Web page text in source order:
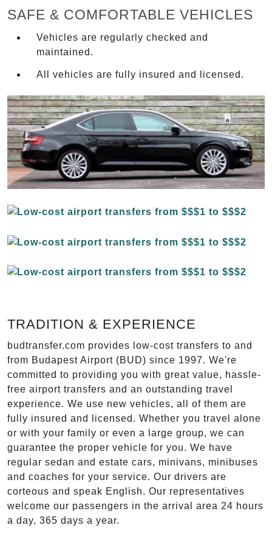
SAFE & COMFORTABLE VEHICLES
Vehicles are regularly checked and
maintained.
All vehicles are fully insured and licensed.
TRADITION & EXPERIENCE
budtransfer.com provides low-cost transfers to and
from Budapest Airport (BUD) since 1997. We're
committed to providing you with great value, hassle-
free airport transfers and an outstanding travel
experience. We use new vehicles, all of them are
fully insured and licensed. Whether you travel alone
or with your family or even a large group, we can
guarantee the proper vehicle for you. We have
regular sedan and estate cars, minivans, minibuses
and coaches for your service. Our drivers are
corteous and speak English. Our representatives
welcome our passengers in the arrival area 24 hours
a day, 365 days a year.